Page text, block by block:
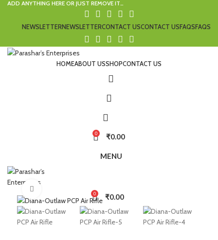
ADD ANYTHING HERE OR JUST REMOVE IT…
NEWSLETTERNEWSLETTERCONTACT USCONTACT USFAQSFAQS
HOMEABOUT USSHOPCONTACT US
0 ₹0.00
MENU
0 ₹0.00